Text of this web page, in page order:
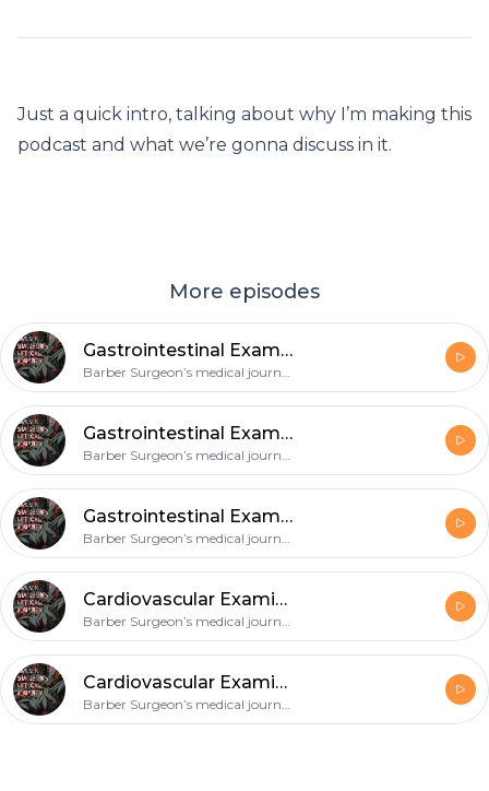
Just a quick intro, talking about why I’m making this
podcast and what we’re gonna discuss in it.
More episodes
Gastrointestinal Exam - Acute Abdomen
Barber Surgeon’s medical journey
Gastrointestinal Exam -IBD
Barber Surgeon’s medical journey
Gastrointestinal Exam - Alcoholic liver disease
Barber Surgeon’s medical journey
Cardiovascular Examination-Heart Failure
Barber Surgeon’s medical journey
Cardiovascular Examination-Infective Endocarditis
Barber Surgeon’s medical journey